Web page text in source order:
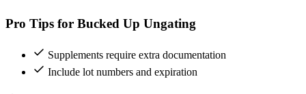
Pro Tips for Bucked Up Ungating
Supplements require extra documentation
Include lot numbers and expiration